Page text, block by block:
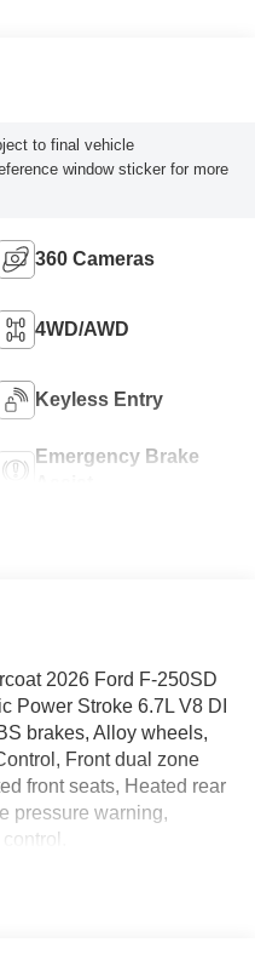
to final vehicle
window sticker for more
360 Cameras
4WD/AWD
Keyless Entry
Emergency Brake
2026 Ford F-250SD
Power Stroke 6.7L V8 DI
brakes, Alloy wheels,
Front dual zone
front seats, Heated rear
pressure warning,
- Retail Customer